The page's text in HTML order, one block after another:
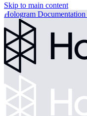
Skip to main content
Hologram Documentation